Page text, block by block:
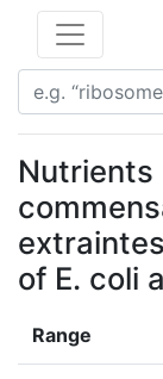
of E. coli
Range